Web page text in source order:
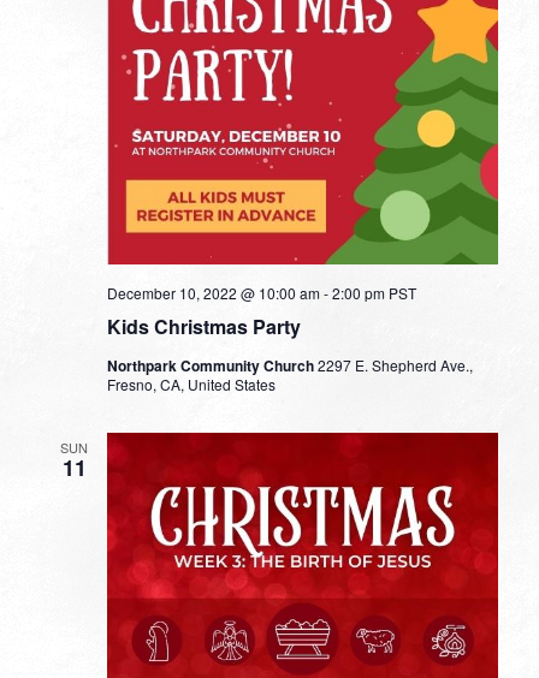
Kids Christmas Party
December 10, 2022 @ 10:00 am-2:00 pm PST
Northpark Community Church2297 E. Shepherd Ave.,
Fresno, CA, United States
SUN
11